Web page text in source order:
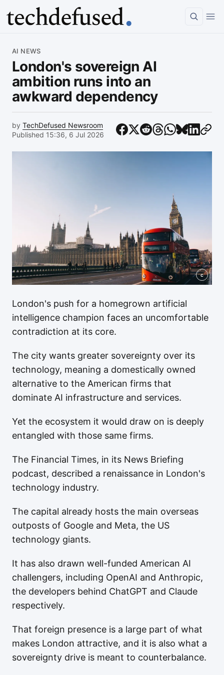
AI NEWS
London's sovereign AI
ambition runs into an
awkward dependency
by TechDefused Newsroom
Published 15:36, 6 Jul 2026
c
London's push for a homegrown artificial
intelligence champion faces an uncomfortable
contradiction at its core.
The city wants greater sovereignty over its
technology, meaning a domestically owned
alternative to the American firms that
dominate AI infrastructure and services.
Yet the ecosystem it would draw on is deeply
entangled with those same firms.
The Financial Times, in its News Briefing
podcast, described a renaissance in London's
technology industry.
The capital already hosts the main overseas
outposts of Google and Meta, the US
technology giants.
It has also drawn well-funded American AI
challengers, including OpenAI and Anthropic,
the developers behind ChatGPT and Claude
respectively.
That foreign presence is a large part of what
makes London attractive, and it is also what a
sovereignty drive is meant to counterbalance.